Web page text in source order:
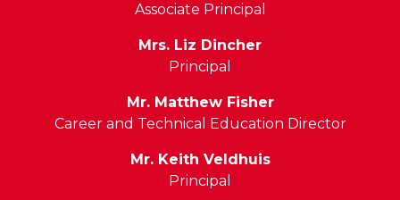
Associate Principal
Mrs. Liz Dincher
Principal
Mr. Matthew Fisher
Career and Technical Education Director
Mr. Keith Veldhuis
Principal